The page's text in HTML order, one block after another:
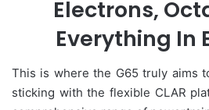
Electrons,
Everything In
This is where the G65 truly aims
sticking with the flexible CLAR